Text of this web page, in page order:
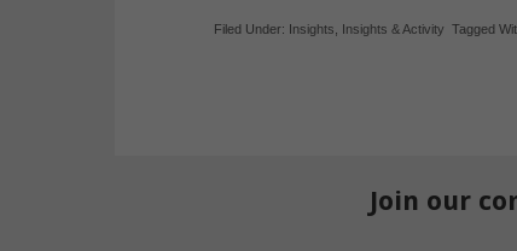
Filed Under: Insights Insights & Activity Tagged
Join our